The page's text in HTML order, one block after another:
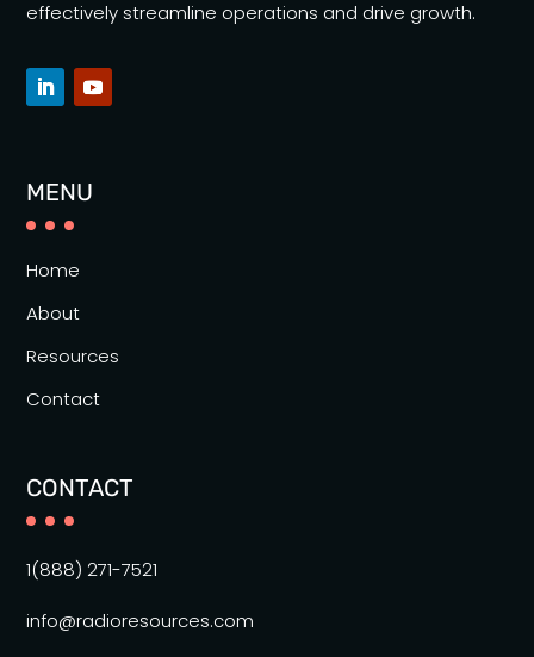
effectively streamline operations and drive growth.
MENU
Home
About
Resources
Contact
CONTACT
1(888) 271-7521
info@radioresources.com